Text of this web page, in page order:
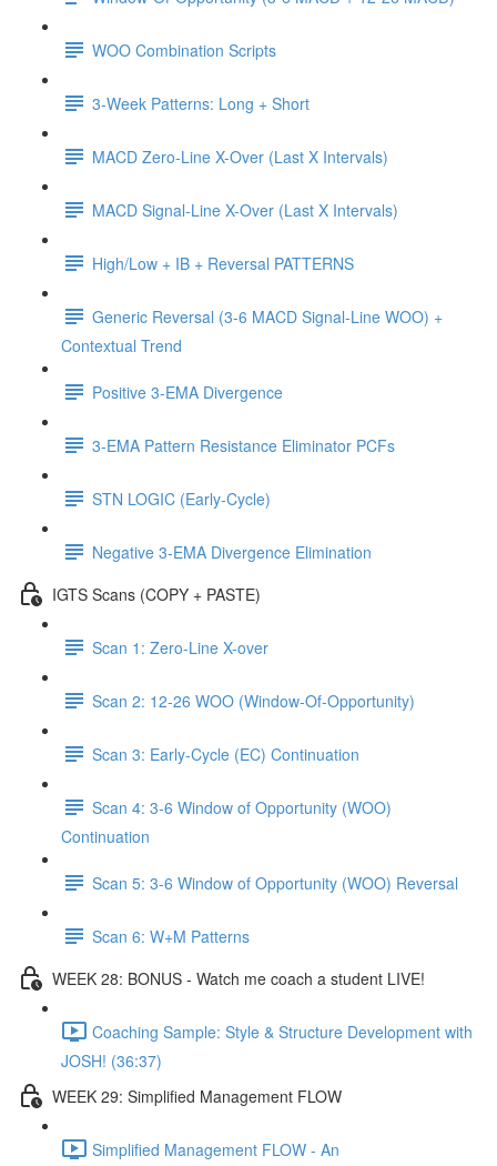
WOO Combination Scripts
3-Week Patterns: Long + Short
MACD Zero-Line X-Over (Last X Intervals)
MACD Signal-Line X-Over (Last X Intervals)
High/Low + IB + Reversal PATTERNS
Generic Reversal (3-6 MACD Signal-Line WOO) +
Contextual Trend
Positive 3-EMA Divergence
3-EMA Pattern Resistance Eliminator PCFs
STN LOGIC (Early-Cycle)
Negative 3-EMA Divergence Elimination
IGTS Scans (COPY + PASTE)
Scan 1: Zero-Line X-over
Scan 2: 12-26 WOO (Window-Of-Opportunity)
Scan 3: Early-Cycle (EC) Continuation
Scan 4: 3-6 Window of Opportunity (WOO)
Continuation
Scan 5: 3-6 Window of Opportunity (WOO) Reversal
Scan 6: W+M Patterns
WEEK 28: BONUS - Watch me coach a student LIVE!
Coaching Sample: Style & Structure Development with
JOSH! (36:37)
WEEK 29: Simplified Management FLOW
Simplified Management FLOW - An